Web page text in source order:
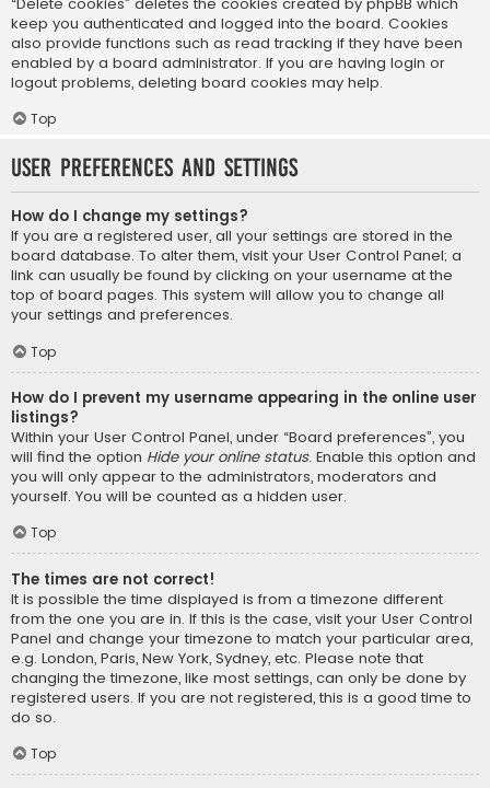
keep you authenticated and logged into the board. Cookies
also provide functions such as read tracking if they have been
enabled by a board administrator. If you are having login or
logout problems, deleting board cookies may help.
Top
User Preferences and settings
How do I change my settings?
If you are a registered user, all your settings are stored in the
board database. To alter them, visit your User Control Panel; a
link can usually be found by clicking on your username at the
top of board pages. This system will allow you to change all
your settings and preferences.
Top
How do I prevent my username appearing in the online user
listings?
Within your User Control Panel, under “Board preferences”, you
will find the option Hide your online status. Enable this option and
you will only appear to the administrators, moderators and
yourself. You will be counted as a hidden user.
Top
The times are not correct!
It is possible the time displayed is from a timezone different
from the one you are in. If this is the case, visit your User Control
Panel and change your timezone to match your particular area,
e.g. London, Paris, New York, Sydney, etc. Please note that
changing the timezone, like most settings, can only be done by
registered users. If you are not registered, this is a good time to
do so.
Top